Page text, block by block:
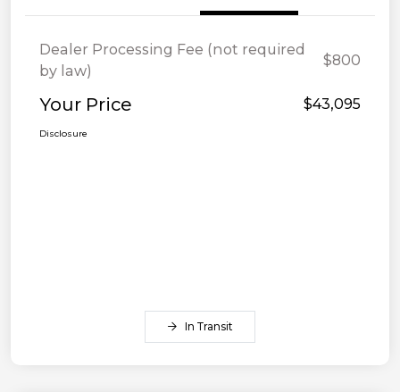
Dealer Processing Fee (not required
by law)
$800
Your Price $43,095
Disclosure
In Transit